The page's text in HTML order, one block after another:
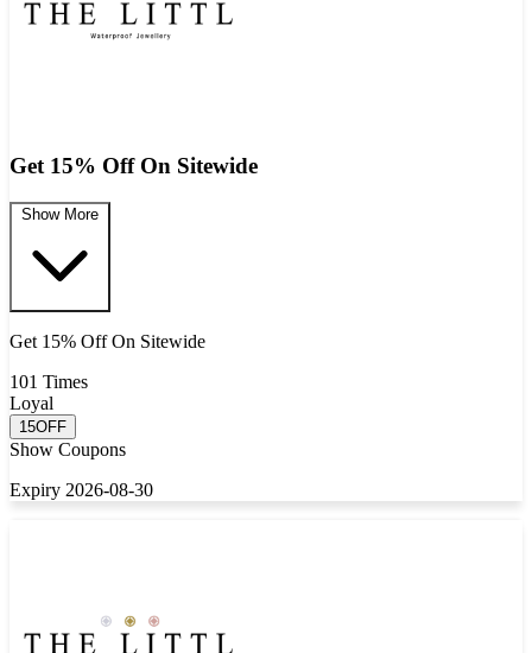
Get 15% Off On Sitewide
Show More
Get 15% Off On Sitewide
101 Times
Loyal
15OFF
Show Coupons
Expiry 2026-08-30